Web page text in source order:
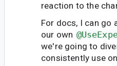
reaction to the
For docs, I can go
our own
we're going to
consistently use